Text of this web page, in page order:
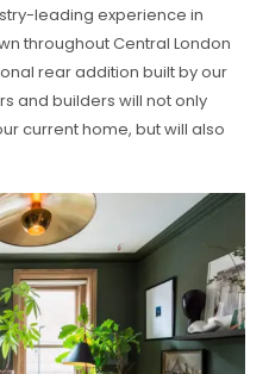
leading experience in
throughout Central London
rear addition built by our
and builders will not only
current home, but will also